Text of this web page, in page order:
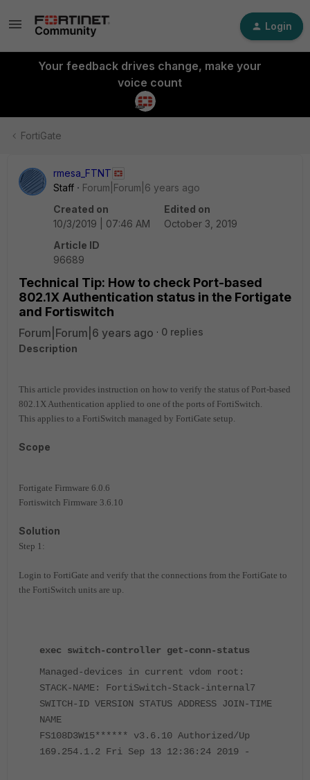
Login
Your feedback drives change, make your
voice count
FortiGate
rmesa_FTNT
Staff
Forum|Forum|6 years ago
Created on
10/3/2019 | 07:46 AM
Edited on
October 3, 2019
Article ID
96689
Technical Tip: How to check Port-based
802.1X Authentication status in the Fortigate
and Fortiswitch
Forum|Forum|6 years ago
0 replies
Description
This article provides instruction on how to verify the status of Port-based
802.1X Authentication applied to one of the ports of FortiSwitch.
This applies to a FortiSwitch managed by FortiGate setup.
Scope
Fortigate Firmware 6.0.6
Fortiswitch Firmware 3.6.10
Solution
Step 1:
Login to FortiGate and verify that the connections from the FortiGate to
the FortiSwitch units are up.
exec switch-controller get-conn-status
Managed-devices in current vdom root:
STACK-NAME: FortiSwitch-Stack-internal7
SWITCH-ID VERSION STATUS ADDRESS JOIN-TIME
NAME
FS108D3W15****** v3.6.10 Authorized/Up
169.254.1.2 Fri Sep 13 12:36:24 2019 -